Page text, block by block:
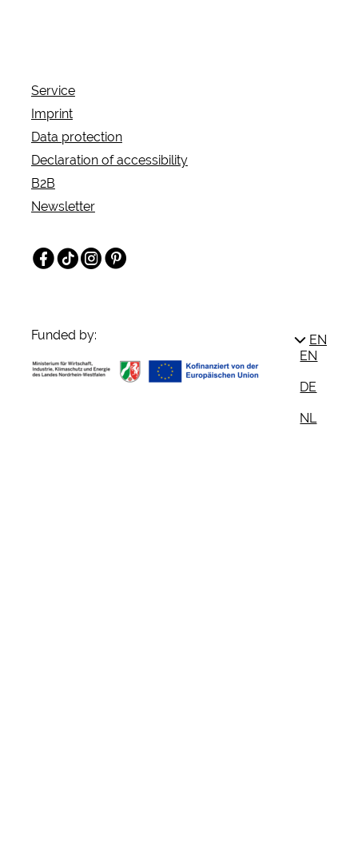
Christmas market ushers in the most wonderful
time of the year for many.
Service
Imprint
Data protection
Declaration of accessibility
B2B
Newsletter
Facebook
TikTokInstagramPinterest
Funded by:
EN
EN
DE
NL